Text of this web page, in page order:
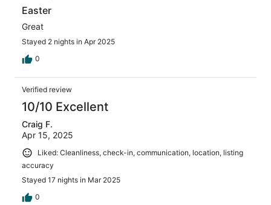
Easter
Great
Stayed 2 nights in Apr 2025
0
Verified review
10/10 Excellent
Craig F.
Apr 15, 2025
Liked: Cleanliness, check-in, communication, location, listing
accuracy
Stayed 17 nights in Mar 2025
0